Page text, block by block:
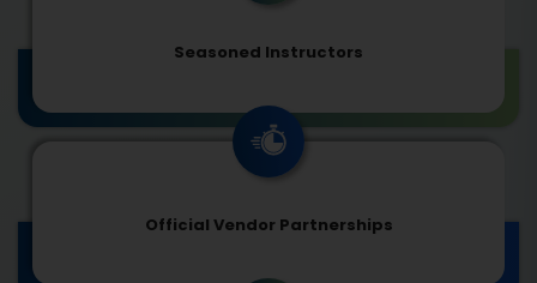
Seasoned Instructors
Official Vendor Partnerships